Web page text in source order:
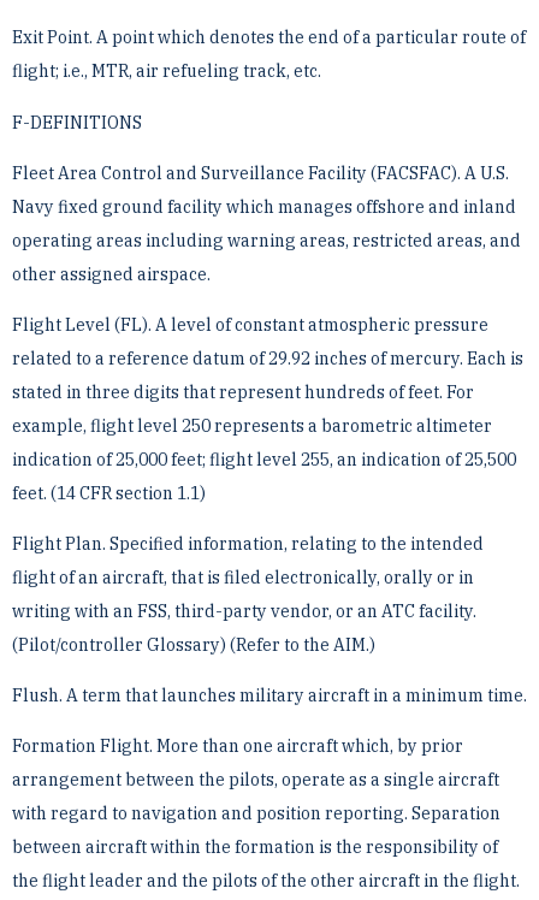
Exit Point. A point which denotes the end of a particular route of
flight; i.e., MTR, air refueling track, etc.
F-DEFINITIONS
Fleet Area Control and Surveillance Facility (FACSFAC). A U.S.
Navy fixed ground facility which manages ­offshore and inland
operating areas including warning areas, restricted areas, and
other assigned airspace.
Flight Level (FL). A level of constant atmospheric pressure
related to a reference datum of 29.92 inches of ­mercury. Each is
stated in three digits that represent hundreds of feet. For
example, flight level 250 represents ­a barometric altimeter
indication of 25,000 feet; flight level 255, an indication of 25,500
feet. (14 CFR section ­1.1)
Flight Plan. Specified information, relating to the intended
flight of an aircraft, that is filed electronically, orally ­or in
writing with an FSS, third-party vendor, or an ATC facility.
(Pilot/controller Glossary) (Refer to the AIM.)
Flush. A term that launches military aircraft in a minimum time.
Formation Flight. More than one aircraft which, by prior
arrangement between the pilots, operate as a single ­aircraft
with regard to navigation and position reporting. Separation
between aircraft within the formation is the ­responsibility of
the flight leader and the pilots of the other aircraft in the flight.